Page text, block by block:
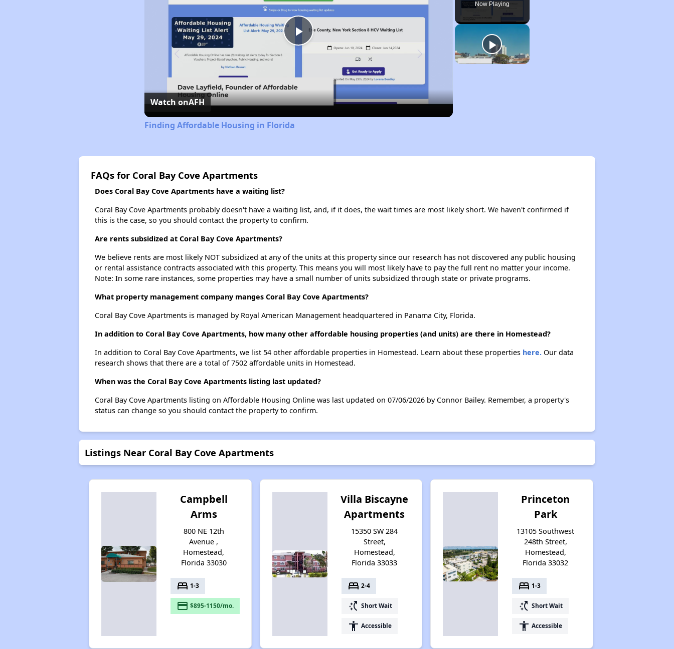
Now Playing
Play
Video
Watch onAFH
Finding Affordable Housing in Florida
FAQs for Coral Bay Cove Apartments
Does Coral Bay Cove Apartments have a waiting list?
Coral Bay Cove Apartments probably doesn't have a waiting list, and, if it does, the wait times are most likely short. We haven't confirmed if
this is the case, so you should contact the property to confirm.
Are rents subsidized at Coral Bay Cove Apartments?
We believe rents are most likely NOT subsidized at any of the units at this property since our research has not discovered any public housing
or rental assistance contracts associated with this property. This means you will most likely have to pay the full rent no matter your income.
Note: In some rare instances, some properties may have a small number of units subsidized through state or private programs.
What property management company manges Coral Bay Cove Apartments?
Coral Bay Cove Apartments is managed by Royal American Management headquartered in Panama City, Florida.
In addition to Coral Bay Cove Apartments, how many other affordable housing properties (and units) are there in Homestead?
In addition to Coral Bay Cove Apartments, we list 54 other affordable properties in Homestead. Learn about these properties here.Our data
research shows that there are a total of 7502 affordable units in Homestead.
When was the Coral Bay Cove Apartments listing last updated?
Coral Bay Cove Apartments listing on Affordable Housing Online was last updated on 07/06/2026 by Connor Bailey. Remember, a property's
status can change so you should contact the property to confirm.
Listings Near Coral Bay Cove Apartments
Campbell
Arms
800 NE 12th
Avenue ,
Homestead,
Florida 33030
bed 1-3
payment $895-1150/mo.
Villa Biscayne
Apartments
15350 SW 284
Street,
Homestead,
Florida 33033
bed 2-4
switch_access_shortcut Short Wait
accessibility Accessible
Princeton
Park
13105 Southwest
248th Street,
Homestead,
Florida 33032
bed 1-3
switch_access_shortcut Short Wait
accessibility Accessible